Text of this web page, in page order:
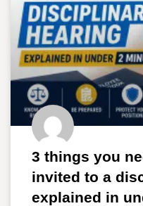
3 things you
invited to a
explained in